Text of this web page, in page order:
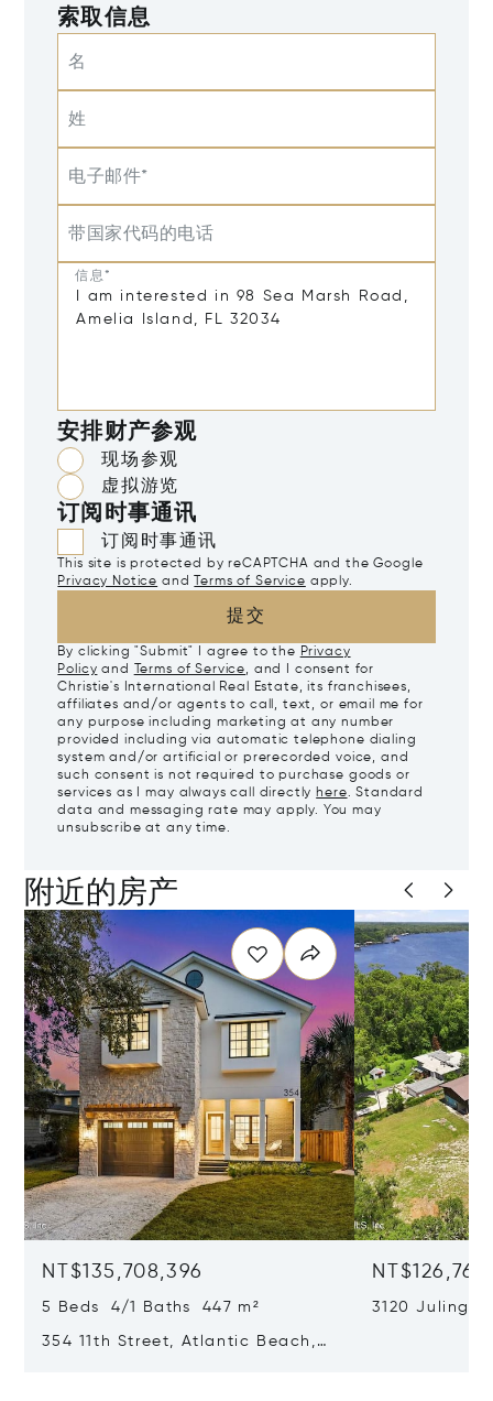
索取信息
名
姓
电子邮件*
带国家代码的电话
信息*
安排财产参观
现场参观
虚拟游览
订阅时事通讯
订阅时事通讯
This site is protected by reCAPTCHA and the Google
Privacy Notice and Terms of Service apply.
提交
By clicking "Submit" I agree to the Privacy
Policy and Terms of Service, and I consent for
Christie's International Real Estate, its franchisees,
affiliates and/or agents to call, text, or email me for
any purpose including marketing at any number
provided including via automatic telephone dialing
system and/or artificial or prerecorded voice, and
such consent is not required to purchase goods or
services as I may always call directly here. Standard
data and messaging rate may apply. You may
unsubscribe at any time.
附近的房产
NT$135,708,396
5 Beds 4/1 Baths 447 m²
354 11th Street, Atlantic Beach,
3120